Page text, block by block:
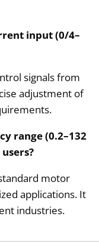
input (0/4–
signals from
adjustment of
range (0.2–132
motor
applications. It
industries.